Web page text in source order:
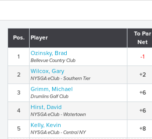
Pos. Player
To Par
Net
1 Ozinsky, Brad
Bellevue Country Club
-1
2 Wilcox, Gary
NYSGA eClub - Southern Tier
+2
3 Grimm, Michael
Drumlins Golf Club
+6
4 Hirst, David
NYSGA eClub - Watertown
+6
5 Kelly, Kevin
NYSGA eClub - Central NY
+8